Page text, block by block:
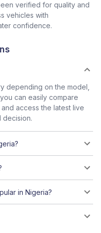
verified for quality and
vehicles with
confidence.
depending on the model,
can easily compare
access the latest live
decision.
in Nigeria?